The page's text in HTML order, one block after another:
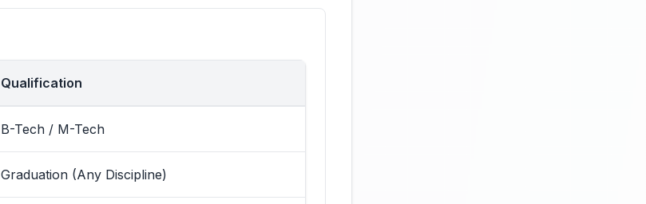
Qualification
B-Tech / M-Tech
Graduation (Any Discipline)